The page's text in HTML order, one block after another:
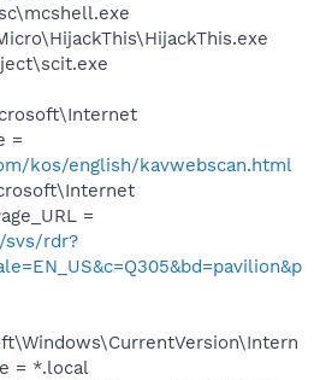
=
kos/english/kavwebscan.html
=
svs/rdr?
= *.local